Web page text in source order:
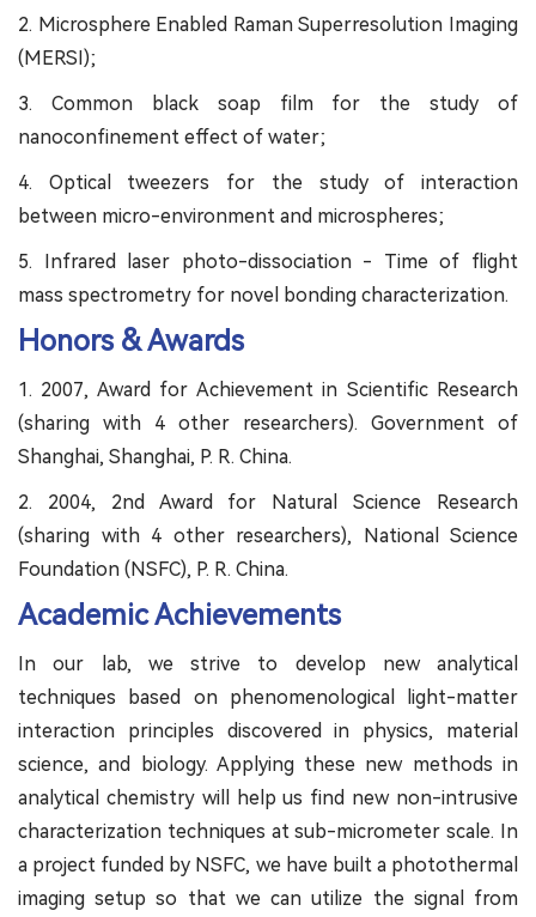
2. Microsphere Enabled Raman Superresolution Imaging
(MERSI);
3. Common black soap film for the study of
nanoconfinement effect of water;
4. Optical tweezers for the study of interaction
between micro-environment and microspheres;
5. Infrared laser photo-dissociation - Time of flight
mass spectrometry for novel bonding characterization.
Honors & Awards
1. 2007, Award for Achievement in Scientific Research
(sharing with 4 other researchers). Government of
Shanghai, Shanghai, P. R. China.
2. 2004, 2nd Award for Natural Science Research
(sharing with 4 other researchers), National Science
Foundation (NSFC), P. R. China.
Academic Achievements
In our lab, we strive to develop new analytical
techniques based on phenomenological light-matter
interaction principles discovered in physics, material
science, and biology. Applying these new methods in
analytical chemistry will help us find new non-intrusive
characterization techniques at sub-micrometer scale. In
a project funded by NSFC, we have built a photothermal
imaging setup so that we can utilize the signal from